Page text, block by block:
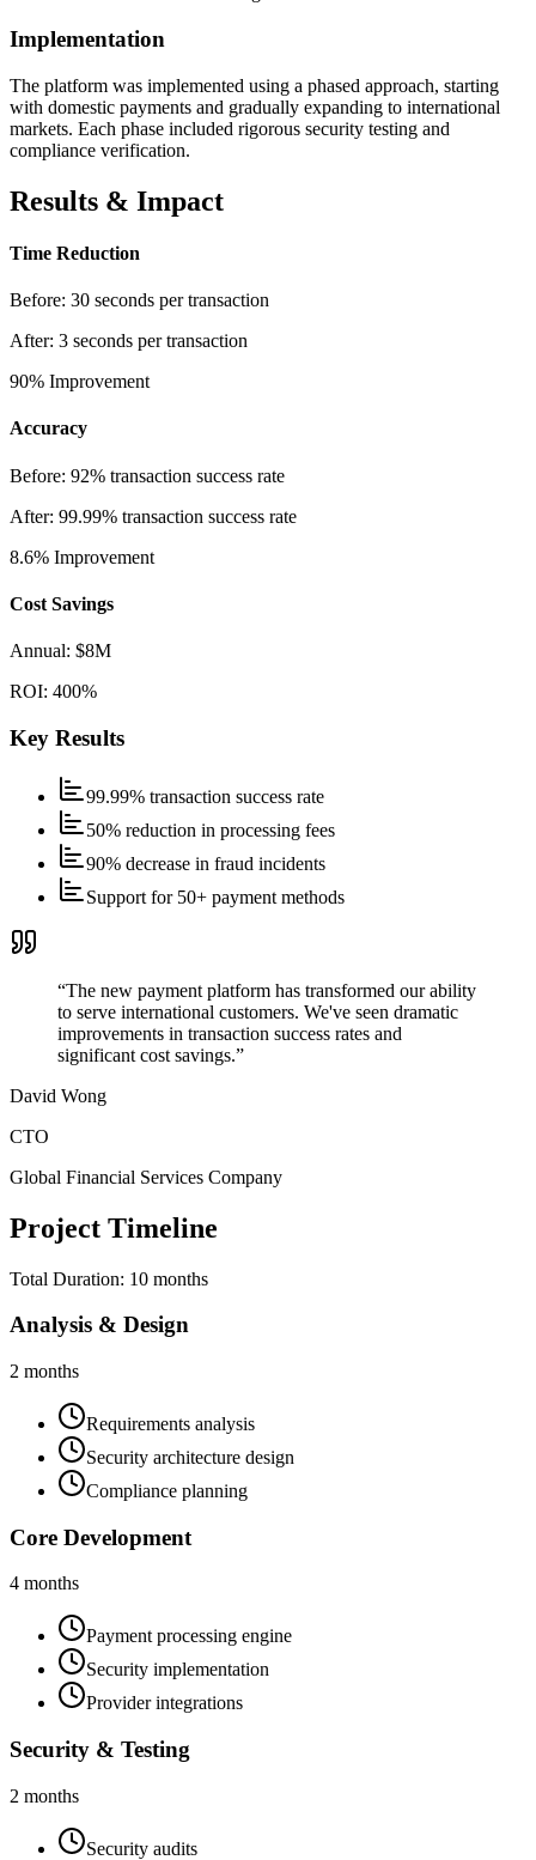
Implementation
The platform was implemented using a phased approach, starting
with domestic payments and gradually expanding to international
markets. Each phase included rigorous security testing and
compliance verification.
Results & Impact
Time Reduction
Before: 30 seconds per transaction
After: 3 seconds per transaction
90% Improvement
Accuracy
Before: 92% transaction success rate
After: 99.99% transaction success rate
8.6% Improvement
Cost Savings
Annual: $8M
ROI: 400%
Key Results
99.99% transaction success rate
50% reduction in processing fees
90% decrease in fraud incidents
Support for 50+ payment methods
“The new payment platform has transformed our ability
to serve international customers. We've seen dramatic
improvements in transaction success rates and
significant cost savings.”
David Wong
CTO
Global Financial Services Company
Project Timeline
Total Duration: 10 months
Analysis & Design
2 months
Requirements analysis
Security architecture design
Compliance planning
Core Development
4 months
Payment processing engine
Security implementation
Provider integrations
Security & Testing
2 months
Security audits